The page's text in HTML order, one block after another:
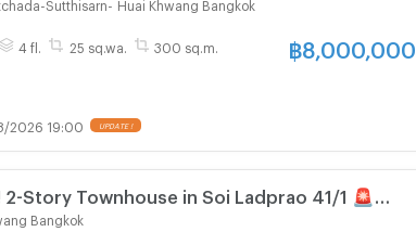
3 bedroom 4 bathroom
Sutthisarn Huai Khwang Bangkok
4 fl. 25 sq.wa. 300 sq.m. ฿8,000,000
2026 19:00 UPDATE !
2-Story Townhouse in Soi Ladprao 41/1 🚨
the Yellow Line MRT (Phrawana Station)!
Bangkok